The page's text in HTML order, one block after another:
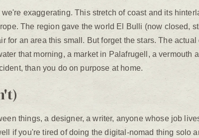
exaggerating. This stretch of coast and its
The region gave the world El Bulli (now closed,
for an area this small. But forget the stars. The actual
that morning, a market in Palafrugell, a vermouth
than you do on purpose at home.
things, a designer, a writer, anyone whose job
if you're tired of doing the digital-nomad thing solo